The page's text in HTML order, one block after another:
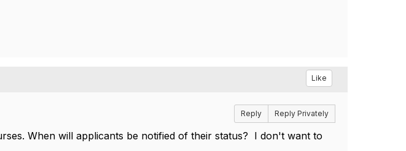
Like
Reply Reply Privately
When will applicants be notified of their status? I don't want to